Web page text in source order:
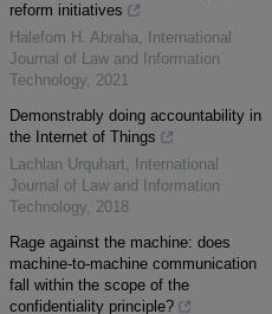
reform initiatives
Halefom H. Abraha,
International
Journal of Law and Information
Technology, 2021
Demonstrably doing accountability in
the Internet of Things
Lachlan Urquhart,
International
Journal of Law and Information
Technology, 2018
Rage against the machine: does
machine-to-machine communication
fall within the scope of the
confidentiality principle?